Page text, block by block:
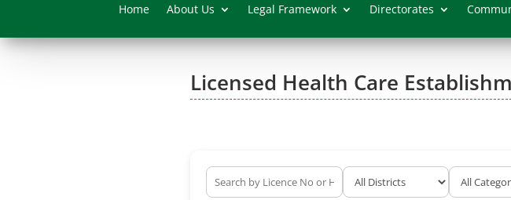
Home About Us Legal Framework Directorates
Licensed Health Care